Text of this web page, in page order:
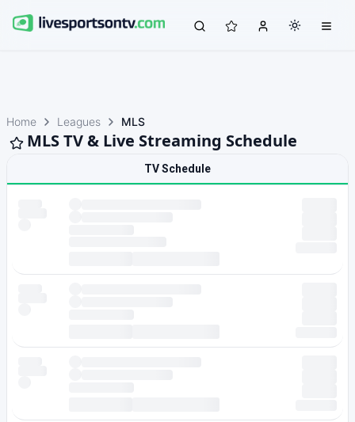
Home Leagues MLS
MLS TV & Live Streaming Schedule
TV Schedule